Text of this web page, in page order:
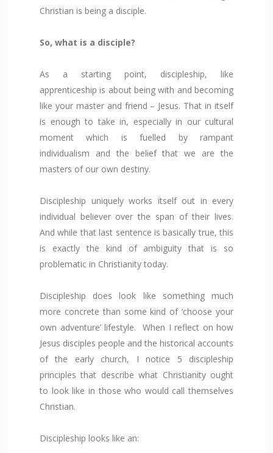
Christian is being a disciple.
So, what is a disciple?
As a starting point, discipleship, like
apprenticeship is about being with and becoming
like your master and friend – Jesus. That in itself
is enough to take in, especially in our cultural
moment which is fuelled by rampant
individualism and the belief that we are the
masters of our own destiny.
Discipleship uniquely works itself out in every
individual believer over the span of their lives.
And while that last sentence is basically true, this
is exactly the kind of ambiguity that is so
problematic in Christianity today.
Discipleship does look like something much
more concrete than some kind of ‘choose your
own adventure’ lifestyle. When I reflect on how
Jesus disciples people and the historical accounts
of the early church, I notice 5 discipleship
principles that describe what Christianity ought
to look like in those who would call themselves
Christian.
Discipleship looks like an: